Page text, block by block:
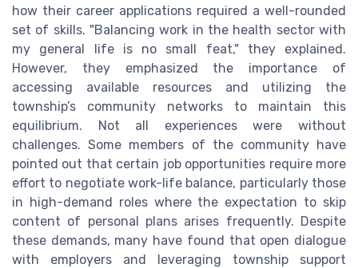
how their career applications required a well-rounded
set of skills. "Balancing work in the health sector with
my general life is no small feat," they explained.
However, they emphasized the importance of
accessing available resources and utilizing the
township’s community networks to maintain this
equilibrium. Not all experiences were without
challenges. Some members of the community have
pointed out that certain job opportunities require more
effort to negotiate work-life balance, particularly those
in high-demand roles where the expectation to skip
content of personal plans arises frequently. Despite
these demands, many have found that open dialogue
with employers and leveraging township support